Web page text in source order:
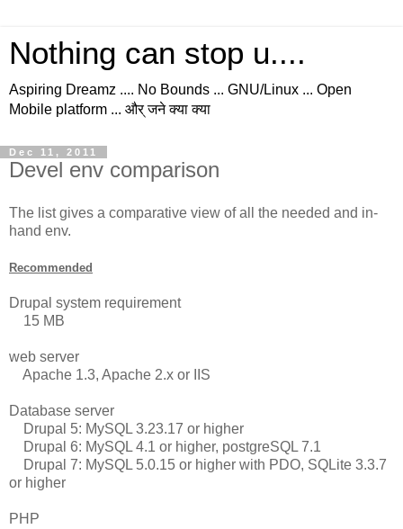
Nothing can stop u....
Aspiring Dreamz .... No Bounds ... GNU/Linux ... Open
Mobile platform ... और् जने क्या क्या
Dec 11, 2011
Devel env comparison
The list gives a comparative view of all the needed and in-
hand env.
Recommended
Drupal system requirement
15 MB
web server
Apache 1.3, Apache 2.x or IIS
Database server
Drupal 5: MySQL 3.23.17 or higher
Drupal 6: MySQL 4.1 or higher, postgreSQL 7.1
Drupal 7: MySQL 5.0.15 or higher with PDO, SQLite 3.3.7
or higher
PHP